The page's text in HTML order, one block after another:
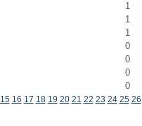
1
1
1
0
0
0
0
15 16 17 18 19 20 21 22 23 24 25 26